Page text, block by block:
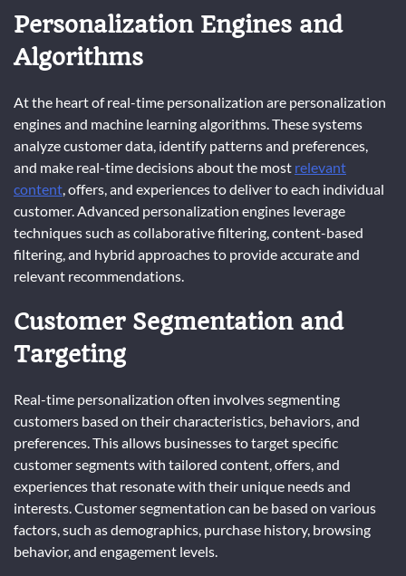
Personalization Engines and
Algorithms
At the heart of real-time personalization are personalization
engines and machine learning algorithms. These systems
analyze customer data, identify patterns and preferences,
and make real-time decisions about the most relevant
content, offers, and experiences to deliver to each individual
customer. Advanced personalization engines leverage
techniques such as collaborative filtering, content-based
filtering, and hybrid approaches to provide accurate and
relevant recommendations.
Customer Segmentation and
Targeting
Real-time personalization often involves segmenting
customers based on their characteristics, behaviors, and
preferences. This allows businesses to target specific
customer segments with tailored content, offers, and
experiences that resonate with their unique needs and
interests. Customer segmentation can be based on various
factors, such as demographics, purchase history, browsing
behavior, and engagement levels.